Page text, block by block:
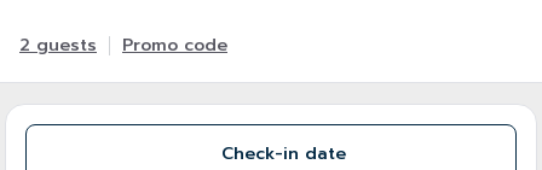
2 guests Promo code
Check-in date